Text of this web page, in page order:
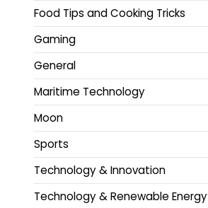
Food Tips and Cooking Tricks
Gaming
General
Maritime Technology
Moon
Sports
Technology & Innovation
Technology & Renewable Energy